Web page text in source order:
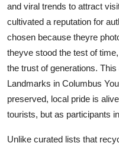
Business
Finance
Tech
Real Estate
and viral trends to attract
cultivated a reputation for
chosen because theyre
theyve stood the test of
the trust of generations.
Landmarks in Columbus
preserved, local pride is
tourists, but as participants
Unlike curated lists that